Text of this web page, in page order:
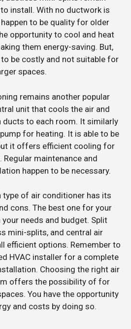
install. With no ductwork is
to be quality for older
opportunity to cool and heat
them energy-saving. But,
be costly and not suitable for
spaces.
remains another popular
unit that cools the air and
to each room. It similarly
for heating. It is able to be
it offers efficient cooling for
maintenance and
happen to be necessary.
type of air conditioner has its
cons. The best one for your
needs and budget. Split
mini-splits, and central air
efficient options. Remember to
HVAC installer for a complete
Choosing the right air
offers the possibility of for
You have the opportunity
and costs by doing so.